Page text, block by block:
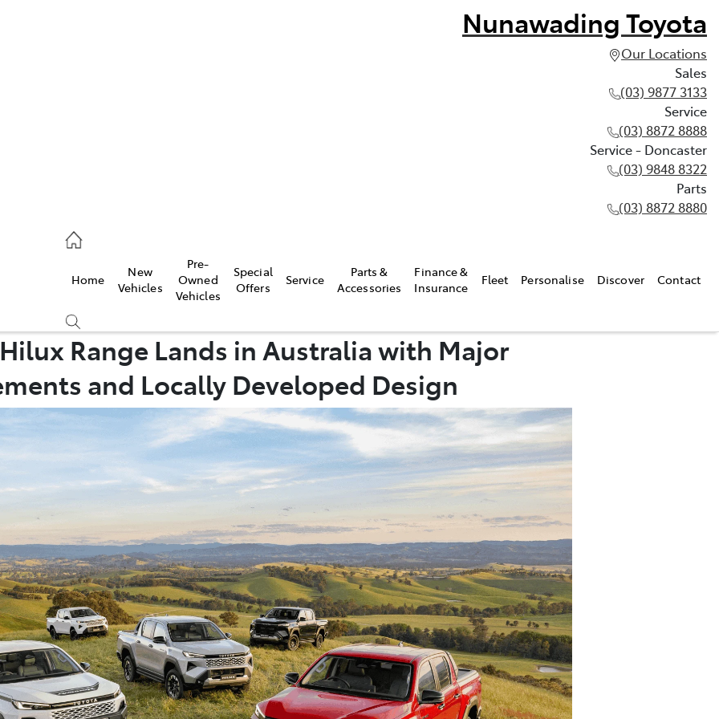
Nunawading Toyota
Our Locations
Sales
(03) 9877 3133
Service
(03) 8872 8888
Service - Doncaster
(03) 9848 8322
Parts
(03) 8872 8880
Home
New
Vehicles
Pre-
Owned
Vehicles
Special
Offers
Service
Parts &
Accessories
Finance &
Insurance
Fleet Personalise Discover Contact
Range Lands in Australia with Major
and Locally Developed Design